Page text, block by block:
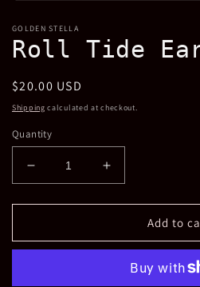
1
in
modal
GOLDEN STELLA
Roll Tide
Regular
price
$20.00 USD
Shipping calculated at checkout.
Quantity
Decrease
quantity
for
Tide
Increase
quantity
for
Tide
Add to